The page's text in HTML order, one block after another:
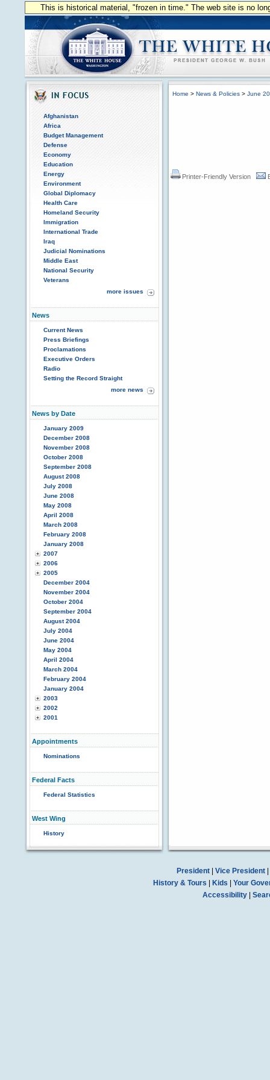
This is historical material, "frozen in time." The web site is no
Afghanistan
Africa
Budget Management
Defense
Economy
Education
Energy
Environment
Global Diplomacy
Health Care
Homeland Security
Immigration
International Trade
Iraq
Judicial Nominations
Middle East
National Security
Veterans
more issues
News
Current News
Press Briefings
Proclamations
Executive Orders
Radio
Setting the Record Straight
more news
News by Date
January 2009
December 2008
November 2008
October 2008
September 2008
August 2008
July 2008
June 2008
May 2008
April 2008
March 2008
February 2008
January 2008
2007
2006
2005
December 2004
November 2004
October 2004
September 2004
August 2004
July 2004
June 2004
May 2004
April 2004
March 2004
February 2004
January 2004
2003
2002
2001
Appointments
Nominations
Federal Facts
Federal Statistics
West Wing
History
Home > News & Policies > June
Printer-Friendly Version
President| Vice President|
History & Tours
Kids
Your
Accessibility